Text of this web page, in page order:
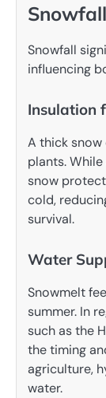
Snowfall
influencing
Insulation
A thick
plants.
snow
cold,
survival.
Water
Snowmelt
summer. In
such as the
the timing
agriculture,
water.